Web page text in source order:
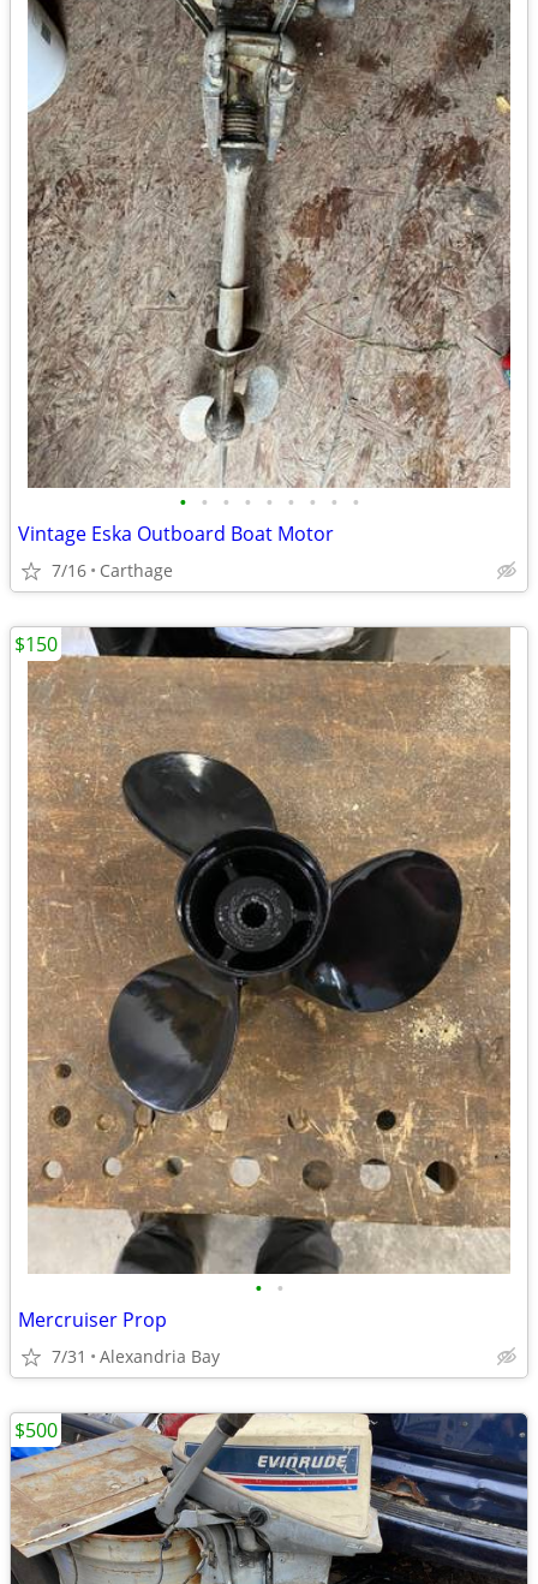
• • • • • • • • •
Vintage Eska Outboard Boat Motor
7/16 Carthage
• •
Mercruiser Prop
7/31 Alexandria Bay
$150
$500